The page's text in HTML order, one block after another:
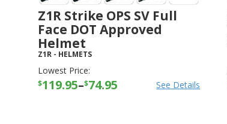
Z1R Strike OPS SV Full
Face DOT Approved
Helmet
Z1R - HELMETS
Lowest Price:
$119.95–$74.95 See Details